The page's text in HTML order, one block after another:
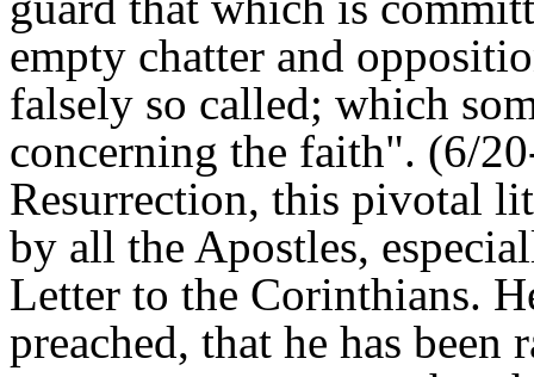
empty chatter and
falsely so called; which
concerning the faith". (6/
Resurrection, this pivotal
by all the Apostles,
Letter to the Corinthians.
preached, that he has